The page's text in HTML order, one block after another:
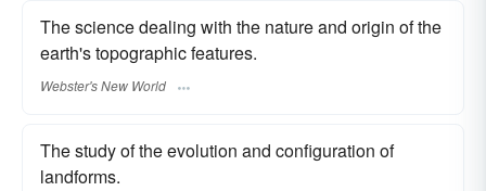
The science dealing with the nature and origin of the
earth's topographic features.
Webster's New World
The study of the evolution and configuration of
landforms.